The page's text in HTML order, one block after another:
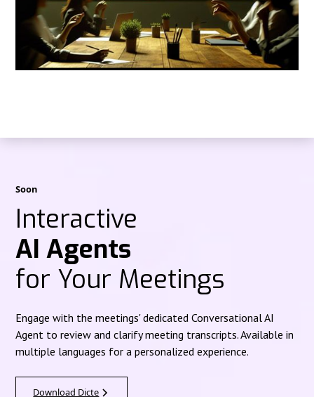
Soon
Interactive
AI Agents
for Your Meetings
Engage with the meetings' dedicated Conversational AI
Agent to review and clarify meeting transcripts. Available in
multiple languages for a personalized experience.
Download Dicte